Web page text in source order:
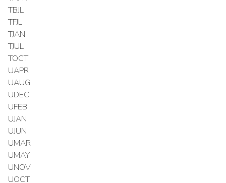
TBJL
TFJL
TJAN
TJUL
TOCT
UAPR
UAUG
UDEC
UFEB
UJAN
UJUN
UMAR
UMAY
UNOV
UOCT